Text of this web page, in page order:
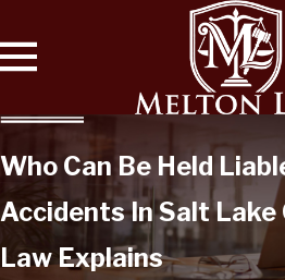
Who Can Be Held
Accidents In Salt
Law Explains